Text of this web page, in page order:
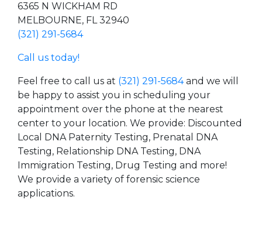
6365 N WICKHAM RD
MELBOURNE, FL 32940
(321) 291-5684
Call us today!
Feel free to call us at (321) 291-5684and we will
be happy to assist you in scheduling your
appointment over the phone at the nearest
center to your location. We provide: Discounted
Local DNA Paternity Testing, Prenatal DNA
Testing, Relationship DNA Testing, DNA
Immigration Testing, Drug Testing and more!
We provide a variety of forensic science
applications.